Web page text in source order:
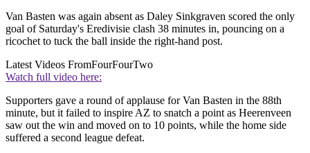
Van Basten was again absent as Daley Sinkgraven scored the only
goal of Saturday's Eredivisie clash 38 minutes in, pouncing on a
ricochet to tuck the ball inside the right-hand post.
Latest Videos FromFourFourTwo
Watch full video here:
Supporters gave a round of applause for Van Basten in the 88th
minute, but it failed to inspire AZ to snatch a point as Heerenveen
saw out the win and moved on to 10 points, while the home side
suffered a second league defeat.